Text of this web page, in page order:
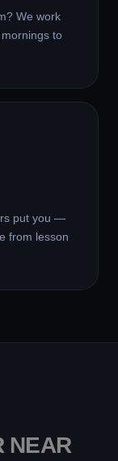
We work
to
put you —
from lesson
NEAR